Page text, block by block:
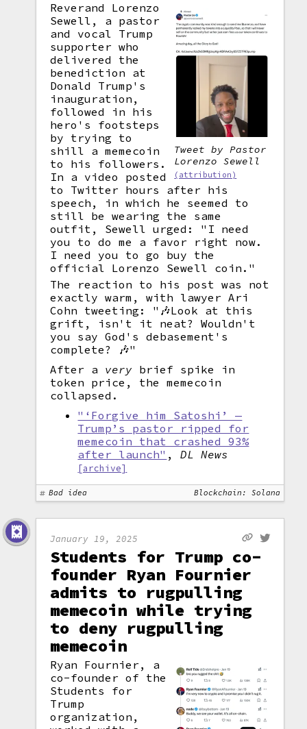
Tweet by Pastor
Lorenzo Sewell
(attribution)
Reverand Lorenzo
Sewell, a pastor
and vocal Trump
supporter who
delivered the
benediction at
Donald Trump's
inauguration,
followed in his
hero's footsteps
by trying to
shill a memecoin
to his followers.
In a video posted
to Twitter hours after his
speech, in which he seemed to
still be wearing the same
outfit, Sewell urged: "I need
you to do me a favor right now.
I need you to go buy the
official Lorenzo Sewell coin."
The reaction to his post was not
exactly warm, with lawyer Ari
Cohn tweeting: "🎶Look at this
grift, isn't it neat? Wouldn't
you say God's debasement's
complete? 🎶"
After a very brief spike in
token price, the memecoin
collapsed.
"‘Forgive him Satoshi’ —
Trump’s pastor ripped for
memecoin that crashed 93%
after launch" ,DL News
[archive]
Bad idea Blockchain: Solana
January 19, 2025
Students for Trump co-
founder Ryan Fournier
admits to rugpulling
memecoin while trying
to deny rugpulling
memecoin
Ryan Fournier, a
co-founder of the
Students for
Trump
organization,